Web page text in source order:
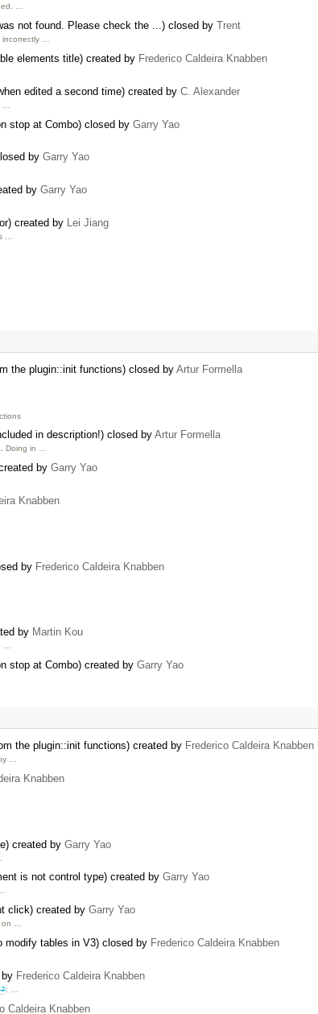
…
not found. Please check the ...) closed by Trent
incorrectly …
elements title) created by Frederico Caldeira Knabben
edited a second time) created by C. Alexander
…
stop at Combo) closed by Garry Yao
by Garry Yao
by Garry Yao
created by Lei Jiang
…
the plugin::init functions) closed byArtur Formella
in description!) closed by Artur Formella
Doing in …
by Garry Yao
Knabben
by Frederico Caldeira Knabben
by Martin Kou
…
stop at Combo) created by Garry Yao
the plugin::init functions) created by Frederico Caldeira Knabben
…
Knabben
created by Garry Yao
is not control type) created by Garry Yao
click) created by Garry Yao
on …
modify tables in V3) closed by Frederico Caldeira Knabben
Frederico Caldeira Knabben
: …
Caldeira Knabben